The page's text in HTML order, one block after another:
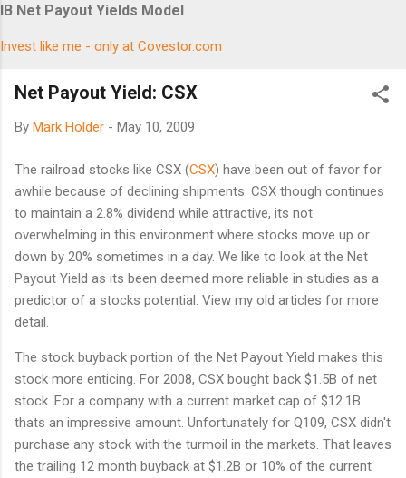
IB Net Payout Yields Model
Invest like me - only at Covestor.com
Net Payout Yield: CSX
By Mark Holder - May 10, 2009
The railroad stocks like CSX (CSX) have been out of favor for
awhile because of declining shipments. CSX though continues
to maintain a 2.8% dividend while attractive, its not
overwhelming in this environment where stocks move up or
down by 20% sometimes in a day. We like to look at the Net
Payout Yield as its been deemed more reliable in studies as a
predictor of a stocks potential. View my old articles for more
detail.
The stock buyback portion of the Net Payout Yield makes this
stock more enticing. For 2008, CSX bought back $1.5B of net
stock. For a company with a current market cap of $12.1B
thats an impressive amount. Unfortunately for Q109, CSX didn't
purchase any stock with the turmoil in the markets. That leaves
the trailing 12 month buyback at $1.2B or 10% of the current